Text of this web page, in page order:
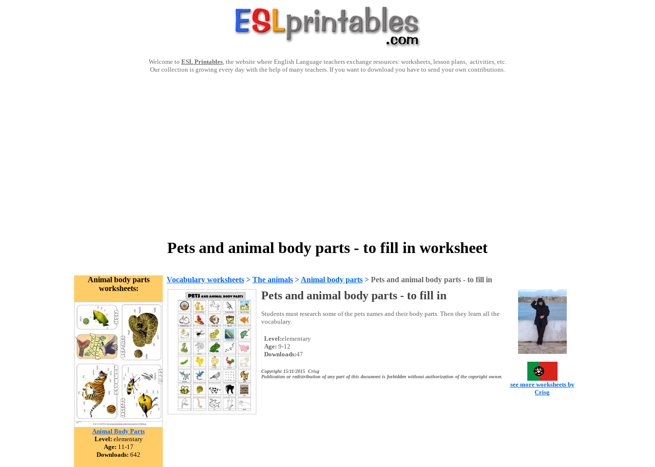
Welcome to ESL Printables, the website where English Language teachers exchange resources: worksheets, lesson plans, activities, etc.
Our collection is growing every day with the help of many teachers. If you want to download you have to send your own contributions.
Pets and animal body parts - to fill in worksheet
Animal body parts
worksheets:
Animal Body Parts
Level: elementary
Age: 11-17
Downloads: 642
Vocabulary worksheets > The animals > Animal body parts > Pets and animal body parts - to fill in
Pets and animal body parts - to fill in
Students must research some of the pets names and their body parts. Then they learn all the
vocabulary.
Level:elementary
Age: 9-12
Downloads:47
Copyright 15/11/2015 Crisg
Publication or redistribution of any part of this document is forbidden without authorization of the copyright owner.
see more worksheets by
Crisg